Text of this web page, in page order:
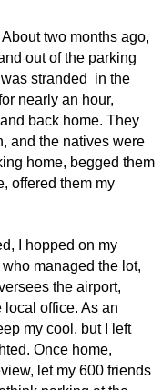
About two months ago,
out of the parking
stranded in the
nearly an hour,
back home. They
and the natives were
home, begged them
offered them my
I hopped on my
managed the lot,
the airport,
office. As an
my cool, but I left
Once home,
let my 600 friends